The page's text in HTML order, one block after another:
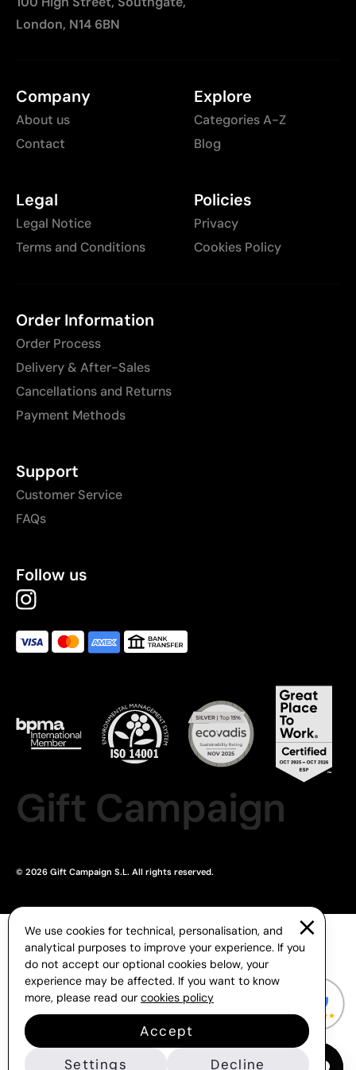
London, N14 6BN
Company
About us
Contact
Explore
Categories A-Z
Blog
Legal
Legal Notice
Terms and Conditions
Policies
Privacy
Cookies Policy
Order Information
Order Process
Delivery & After-Sales
Cancellations and Returns
Payment Methods
Support
Customer Service
FAQs
Follow us
Gift Campaign
© 2026 Gift Campaign S.L. All rights reserved.
We use cookies for technical, personalisation, and
analytical purposes to improve your experience. If you
do not accept our optional cookies below, your
experience may be affected. If you want to know
more, please read our cookies policy
Accept
Settings
Decline